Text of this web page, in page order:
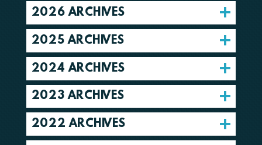
2026 ARCHIVES
2025 ARCHIVES
2024 ARCHIVES
2023 ARCHIVES
2022 ARCHIVES